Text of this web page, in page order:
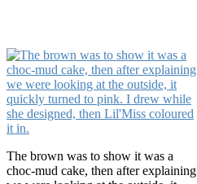
The brown was to show it was a
choc-mud cake, then after explaining